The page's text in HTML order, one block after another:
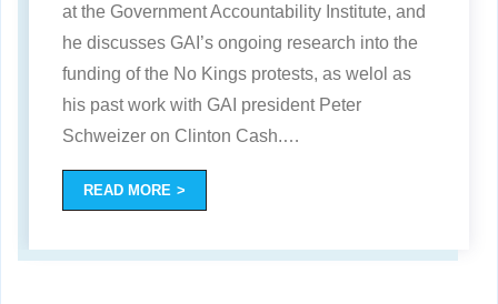
at the Government Accountability Institute, and
he discusses GAI’s ongoing research into the
funding of the No Kings protests, as welol as
his past work with GAI president Peter
Schweizer on Clinton Cash.…
READ MORE